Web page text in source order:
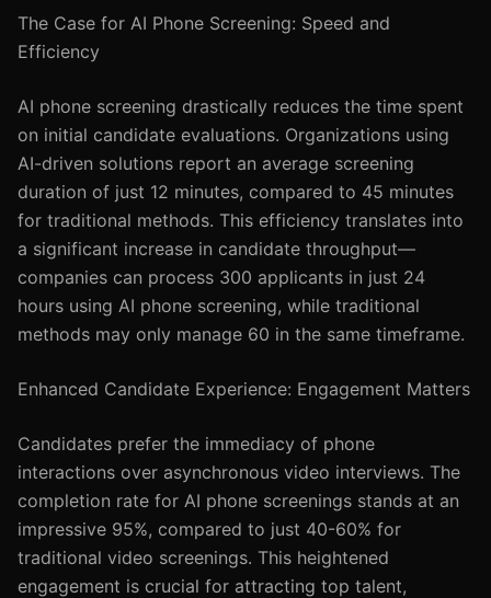
The Case for AI Phone Screening: Speed and
Efficiency
AI phone screening drastically reduces the time spent
on initial candidate evaluations. Organizations using
AI-driven solutions report an average screening
duration of just 12 minutes, compared to 45 minutes
for traditional methods. This efficiency translates into
a significant increase in candidate throughput—
companies can process 300 applicants in just 24
hours using AI phone screening, while traditional
methods may only manage 60 in the same timeframe.
Enhanced Candidate Experience: Engagement Matters
Candidates prefer the immediacy of phone
interactions over asynchronous video interviews. The
completion rate for AI phone screenings stands at an
impressive 95%, compared to just 40-60% for
traditional video screenings. This heightened
engagement is crucial for attracting top talent,